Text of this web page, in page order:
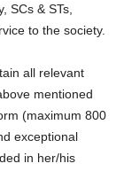
SCs & STs,
to the society.
all relevant
mentioned
(maximum 800
exceptional
in her/his